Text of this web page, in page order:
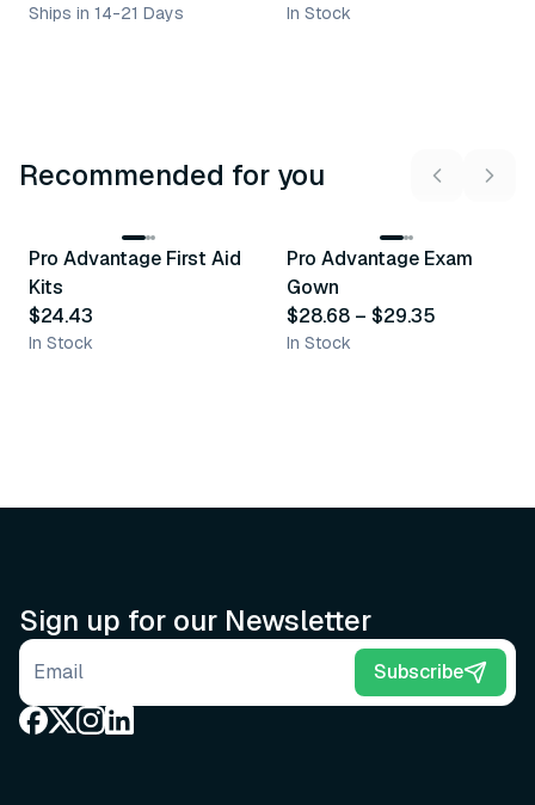
Ships in 14-21 Days In Stock
Recommended for you
Recommended
Pro Advantage First Aid
Kits
$24.43
In Stock
Recommended
Pro Advantage Exam
Gown
$28.68 – $29.35
In Stock
Sign up for our Newsletter
Email address Subscribe